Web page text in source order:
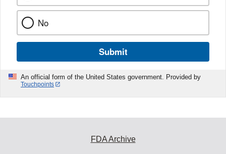
No
Submit
An official form of the United States government. Provided by
Touchpoints
FDA Archive